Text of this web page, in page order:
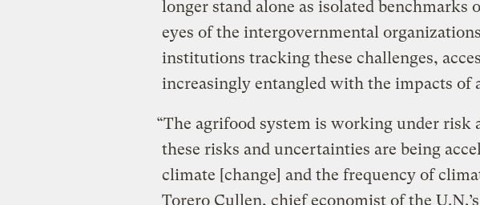
longer stand alone as isolated benchmarks
eyes of the intergovernmental
institutions tracking these challenges,
increasingly entangled with the impacts of
“The agrifood system is working under risk
these risks and uncertainties are being
climate [change] and the frequency of
Torero Cullen, chief economist of the